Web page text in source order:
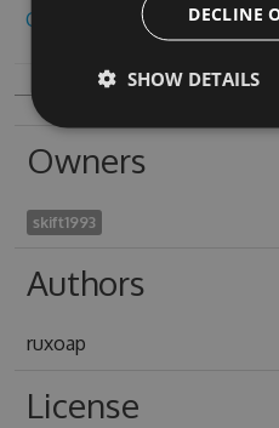
Copy to clipboard
Owners
skift1993
Authors
ruxoap
License
DECLINE
SHOW DETAILS